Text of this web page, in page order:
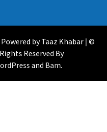
by Taaz Khabar | ©
Reserved By
and Bam.